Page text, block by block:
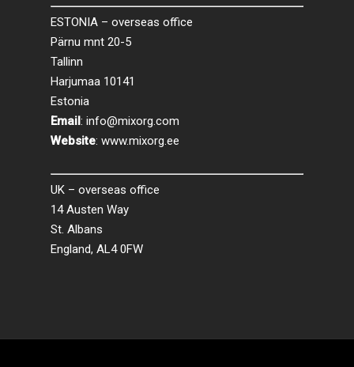
ESTONIA – overseas office
Pärnu mnt 20-5
Tallinn
Harjumaa 10141
Estonia
Email: info@mixorg.com
Website: www.mixorg.ee
UK – overseas office
14 Austen Way
St. Albans
England, AL4 0FW